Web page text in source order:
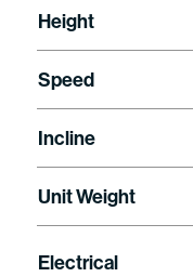
Height
Speed
Incline
Unit Weight
Electrical